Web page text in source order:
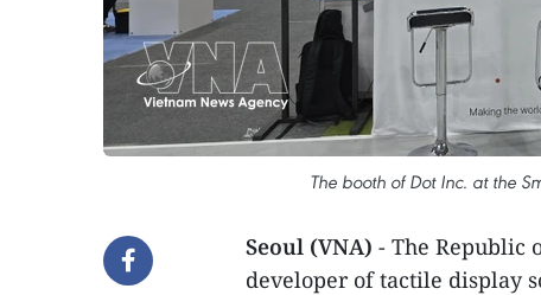
The booth of Dot Inc. at the
Seoul (VNA) - The Republic
developer of tactile display